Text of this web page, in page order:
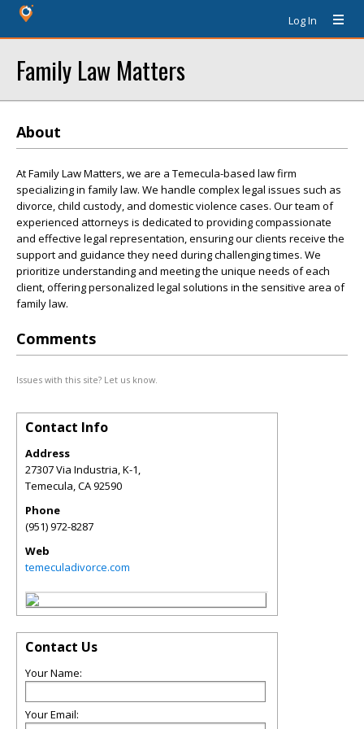
Log In
Family Law Matters
About
At Family Law Matters, we are a Temecula-based law firm
specializing in family law. We handle complex legal issues such as
divorce, child custody, and domestic violence cases. Our team of
experienced attorneys is dedicated to providing compassionate
and effective legal representation, ensuring our clients receive the
support and guidance they need during challenging times. We
prioritize understanding and meeting the unique needs of each
client, offering personalized legal solutions in the sensitive area of
family law.
Comments
Issues with this site? Let us know.
Contact Info
Address
27307 Via Industria, K-1,
Temecula,CA92590
Phone
(951) 972-8287
Web
temeculadivorce.com
Contact Us
Your Name:
Your Email: